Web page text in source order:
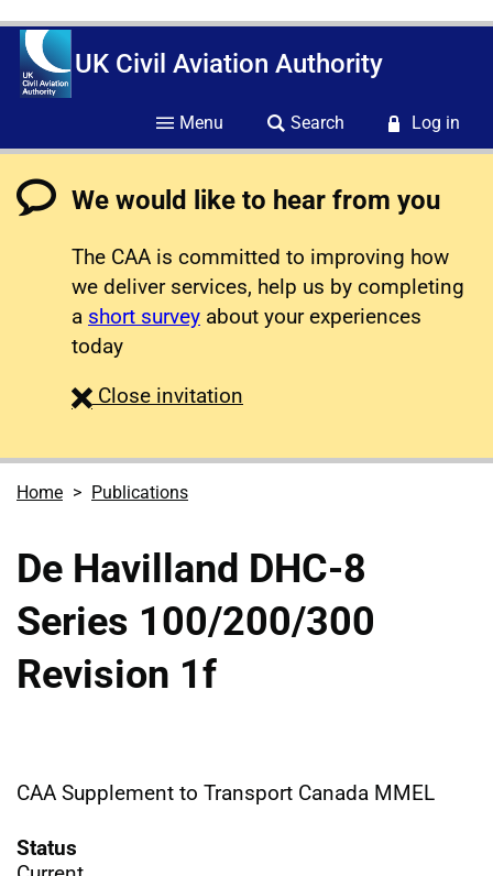
UK Civil Aviation Authority
Menu Search Log in
We would like to hear from you
The CAA is committed to improving how
we deliver services, help us by completing
a short survey about your experiences
today
Close survey
invitation
Home Publications
De Havilland DHC-8
Series 100/200/300
Revision 1f
CAA Supplement to Transport Canada MMEL
Status